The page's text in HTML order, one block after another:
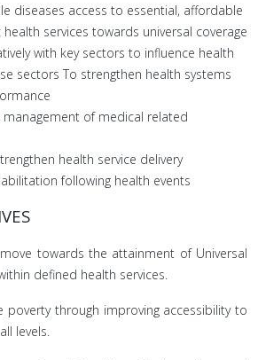
diseases access to essential, affordable
services towards universal coverage
with key sectors to influence health
sectors To strengthen health systems
of medical related
health service delivery
following health events
towards the attainment of Universal
defined health services.
poverty through improving accessibility to
levels.